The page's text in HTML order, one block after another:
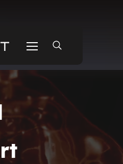
Project
Project